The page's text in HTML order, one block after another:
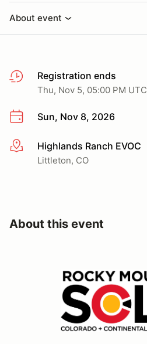
About event
Registration ends
Thu, Nov 5, 05:00 PM UTC
Sun, Nov 8, 2026
More infoHighlands Ranch EVOC
Littleton, CO
About this event